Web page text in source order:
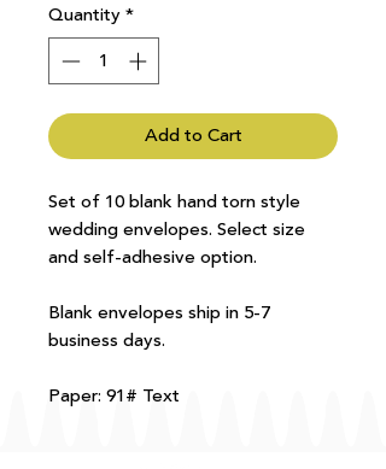
Quantity*
Add to Cart
Set of 10 blank hand torn style
wedding envelopes. Select size
and self-adhesive option.
Blank envelopes ship in 5-7
business days.
Paper: 91# Text